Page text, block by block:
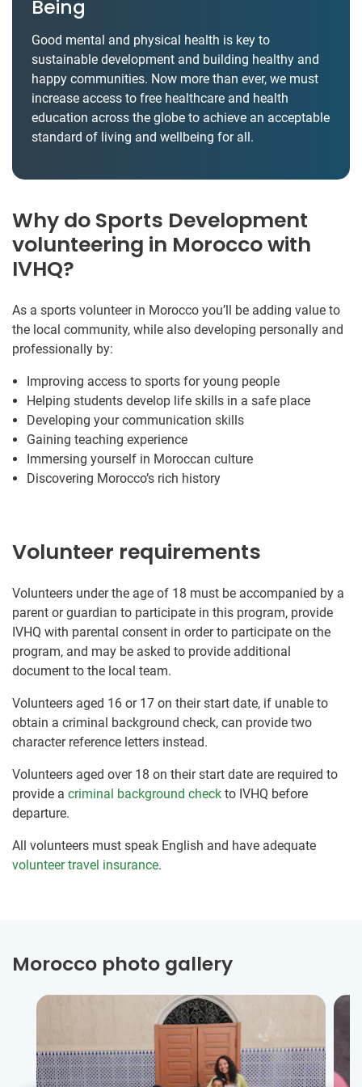
Being
Good mental and physical health is key to
sustainable development and building healthy and
happy communities. Now more than ever, we must
increase access to free healthcare and health
education across the globe to achieve an acceptable
standard of living and wellbeing for all.
Why do Sports Development
volunteering in Morocco with
IVHQ?
As a sports volunteer in Morocco you’ll be adding value to
the local community, while also developing personally and
professionally by:
Improving access to sports for young people
Helping students develop life skills in a safe place
Developing your communication skills
Gaining teaching experience
Immersing yourself in Moroccan culture
Discovering Morocco’s rich history
Volunteer requirements
Volunteers under the age of 18 must be accompanied by a
parent or guardian to participate in this program, provide
IVHQ with parental consent in order to participate on the
program, and may be asked to provide additional
document to the local team.
Volunteers aged 16 or 17 on their start date, if unable to
obtain a criminal background check, can provide two
character reference letters instead.
Volunteers aged over 18 on their start date are required to
provide a criminal background check to IVHQ before
departure.
All volunteers must speak English and have adequate
volunteer travel insurance.
Morocco photo gallery